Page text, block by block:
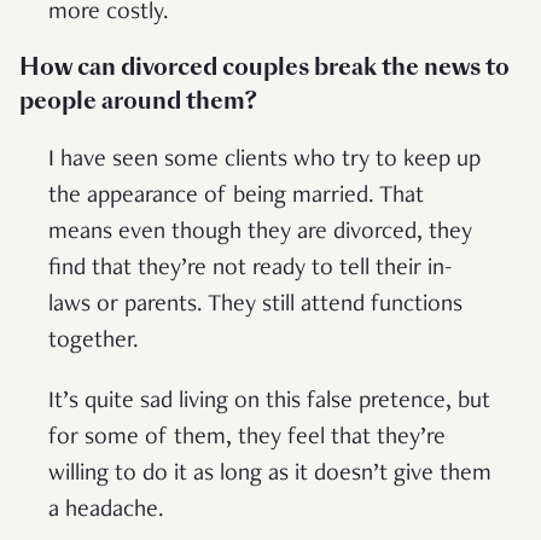
more costly.
How can divorced couples break the news to
people around them?
I have seen some clients who try to keep up
the appearance of being married. That
means even though they are divorced, they
find that they’re not ready to tell their in-
laws or parents. They still attend functions
together.
It’s quite sad living on this false pretence, but
for some of them, they feel that they’re
willing to do it as long as it doesn’t give them
a headache.